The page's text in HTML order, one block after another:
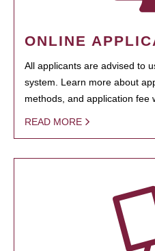
ONLINE
All applicants are advised to
system. Learn more about
methods, and application fee
READ MORE